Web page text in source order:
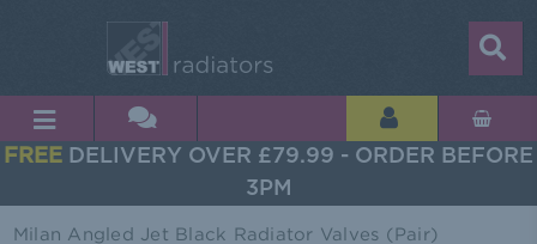
FREE DELIVERY OVER £79.99 - ORDER BEFORE
3PM
Milan Angled Jet Black Radiator Valves (Pair)